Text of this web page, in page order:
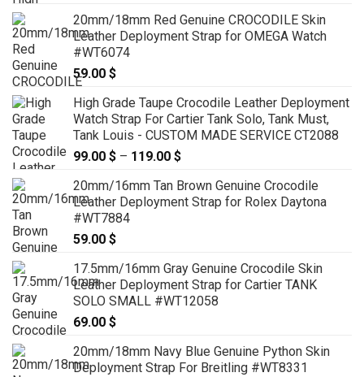
20mm/18mm Red Genuine CROCODILE Skin
Leather Deployment Strap for OMEGA Watch
#WT6074
59.00 $
High Grade Taupe Crocodile Leather Deployment
Watch Strap For Cartier Tank Solo, Tank Must,
Tank Louis - CUSTOM MADE SERVICE CT2088
99.00 $ – 119.00 $
99.00 $
through
20mm/16mm Tan Brown Genuine Crocodile
Leather Deployment Strap for Rolex Daytona
#WT7884
59.00 $
17.5mm/16mm Gray Genuine Crocodile Skin
Leather Deployment Strap for Cartier TANK
SOLO SMALL #WT12058
69.00 $
20mm/18mm Navy Blue Genuine Python Skin
Deployment Strap For Breitling #WT8331